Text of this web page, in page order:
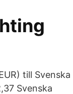
till Svenska
Svenska